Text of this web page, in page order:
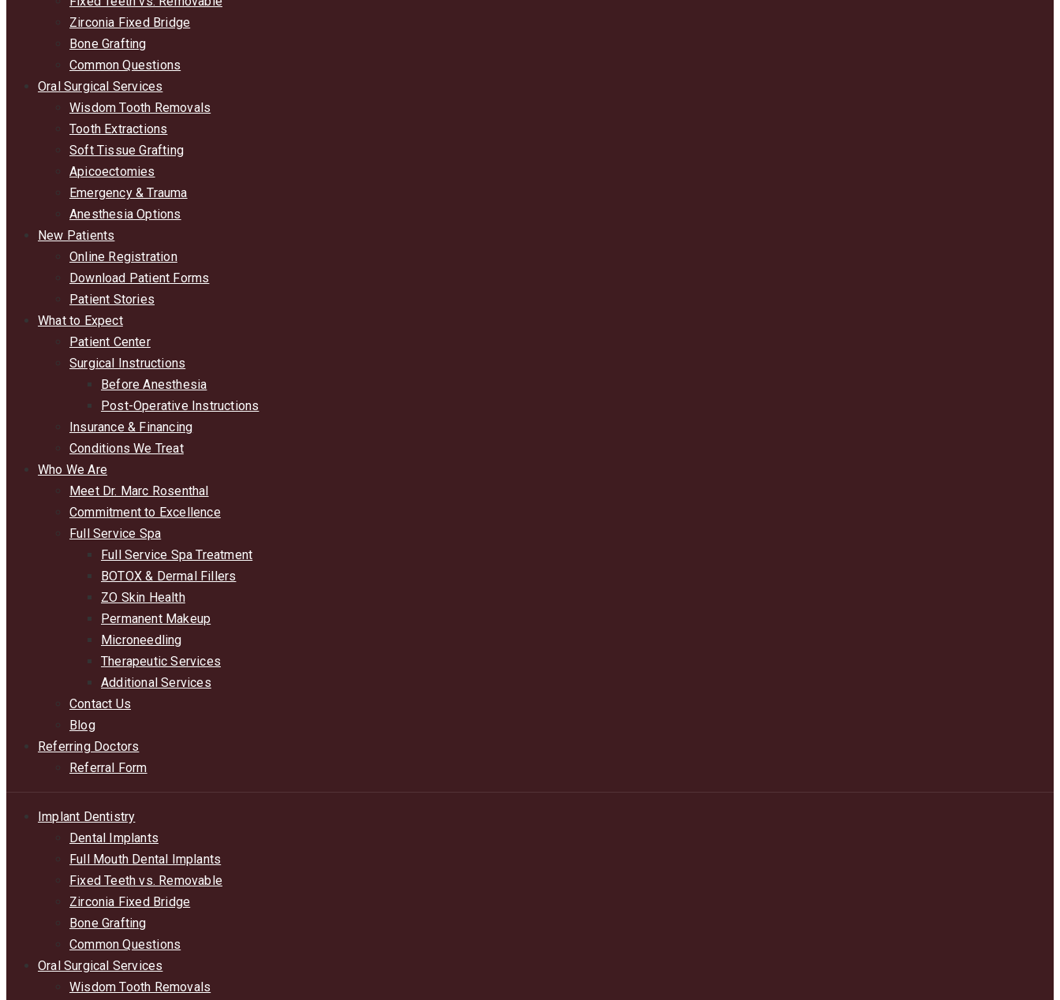
Zirconia Fixed Bridge
Bone Grafting
Common Questions
Oral Surgical Services
Wisdom Tooth Removals
Tooth Extractions
Soft Tissue Grafting
Apicoectomies
Emergency & Trauma
Anesthesia Options
New Patients
Online Registration
Download Patient Forms
Patient Stories
What to Expect
Patient Center
Surgical Instructions
Before Anesthesia
Post-Operative Instructions
Insurance & Financing
Conditions We Treat
Who We Are
Meet Dr. Marc Rosenthal
Commitment to Excellence
Full Service Spa
Full Service Spa Treatment
BOTOX & Dermal Fillers
ZO Skin Health
Permanent Makeup
Microneedling
Therapeutic Services
Additional Services
Contact Us
Blog
Referring Doctors
Referral Form
Implant Dentistry
Dental Implants
Full Mouth Dental Implants
Fixed Teeth vs. Removable
Zirconia Fixed Bridge
Bone Grafting
Common Questions
Oral Surgical Services
Wisdom Tooth Removals